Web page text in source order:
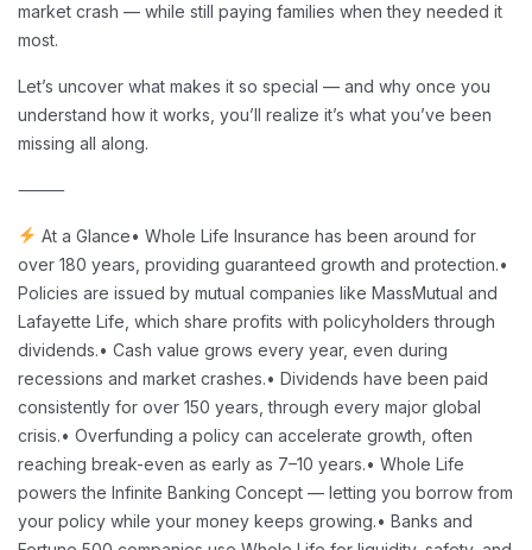
market crash — while still paying families when they needed it
most.
Let’s uncover what makes it so special — and why once you
understand how it works, you’ll realize it’s what you’ve been
missing all along.
⸻
At a Glance• Whole Life Insurance has been around for
over 180 years, providing guaranteed growth and protection.•
Policies are issued by mutual companies like MassMutual and
Lafayette Life, which share profits with policyholders through
dividends.• Cash value grows every year, even during
recessions and market crashes.• Dividends have been paid
consistently for over 150 years, through every major global
crisis.• Overfunding a policy can accelerate growth, often
reaching break-even as early as 7–10 years.• Whole Life
powers the Infinite Banking Concept — letting you borrow from
your policy while your money keeps growing.• Banks and